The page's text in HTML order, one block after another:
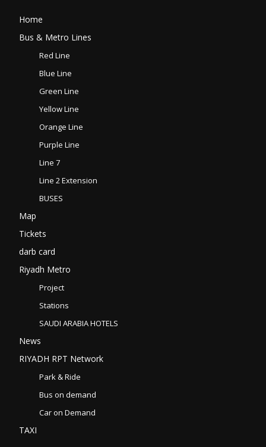
Home
Bus & Metro Lines​
Red Line
Blue Line
Green Line
Yellow Line
Orange Line
Purple Line
Line 7
Line 2 Extension
BUSES
Map
Tickets
darb card
Riyadh Metro
Project
Stations
SAUDI ARABIA HOTELS
News
RIYADH RPT Network
Park & Ride
Bus on demand
Car on Demand
TAXI